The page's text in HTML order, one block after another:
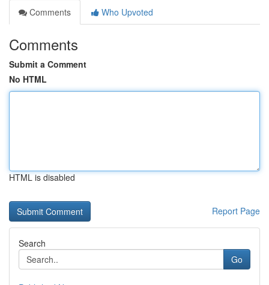
Comments
Who Upvoted
Comments
Submit a Comment
No HTML
HTML is disabled
Report Page
Search
Go